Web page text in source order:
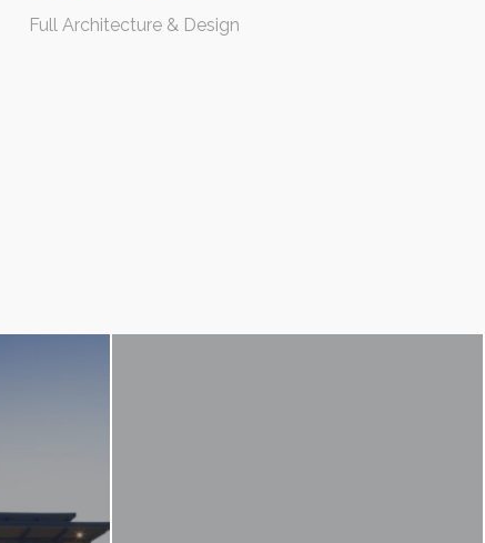
Full Architecture & Design